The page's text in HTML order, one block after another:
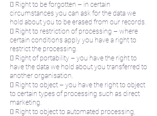
 Right to be forgotten – in certain
circumstances you can ask for the data we
hold about you to be erased from our records.
 Right to restriction of processing – where
certain conditions apply you have a right to
restrict the processing.
 Right of portability – you have the right to
have the data we hold about you transferred to
another organisation.
 Right to object – you have the right to object
to certain types of processing such as direct
marketing.
 Right to object to automated processing,